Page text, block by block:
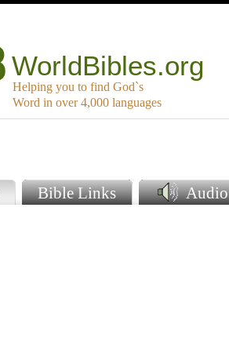
WorldBibles.org
Helping you to find God`s
Word in over 4,000 languages
Bible Links Audio